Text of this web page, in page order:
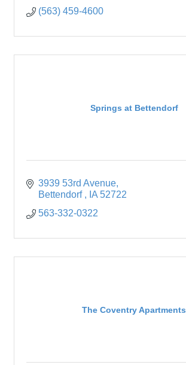
(563) 459-4600
Springs at Bettendorf
3939 53rd Avenue
Bettendorf
IA 52722
563-332-0322
The Coventry Apartments